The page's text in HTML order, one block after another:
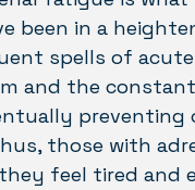
been in a
spells of
and the
preventing
those with
feel tired and